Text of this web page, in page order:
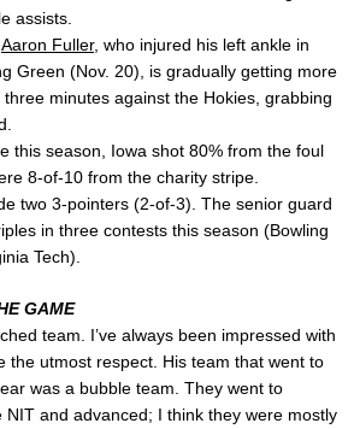
assists.
Aaron Fuller, who injured his left ankle in
Green (Nov. 20), is gradually getting more
minutes against the Hokies, grabbing
this season, Iowa shot 80% from the foul
8-of-10 from the charity stripe.
two 3-pointers (2-of-3). The senior guard
in three contests this season (Bowling
Tech).
GAME
team. I’ve always been impressed with
the utmost respect. His team that went to
was a bubble team. They went to
NIT and advanced; I think they were mostly